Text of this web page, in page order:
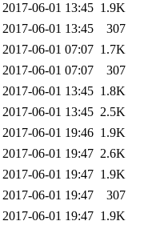
2017-06-01 13:45 1.9K
2017-06-01 13:45
307
2017-06-01 07:07 1.7K
2017-06-01 07:07
307
2017-06-01 13:45 1.8K
2017-06-01 13:45 2.5K
2017-06-01 19:46 1.9K
2017-06-01 19:47 2.6K
2017-06-01 19:47 1.9K
2017-06-01 19:47
307
2017-06-01 19:47 1.9K